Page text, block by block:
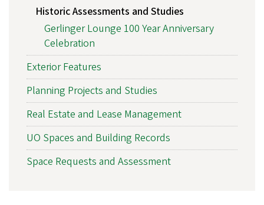
Historic Assessments and Studies
Gerlinger Lounge 100 Year Anniversary
Celebration
Exterior Features
Planning Projects and Studies
Real Estate and Lease Management
UO Spaces and Building Records
Space Requests and Assessment